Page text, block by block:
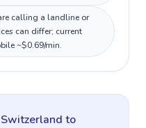
calling a landline or
can differ; current
~$0.69/min.
to